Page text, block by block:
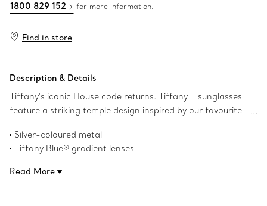
1800 829 152 for more information.
Find in store
Description & Details
Tiffany's iconic House code returns. Tiffany T sunglasses
feature a striking temple design inspired by our favourite
coloured metal with Tiffany Blue® gradient square lenses.
Silver-coloured metal
Tiffany Blue® gradient lenses
58 mm lens width
Read More